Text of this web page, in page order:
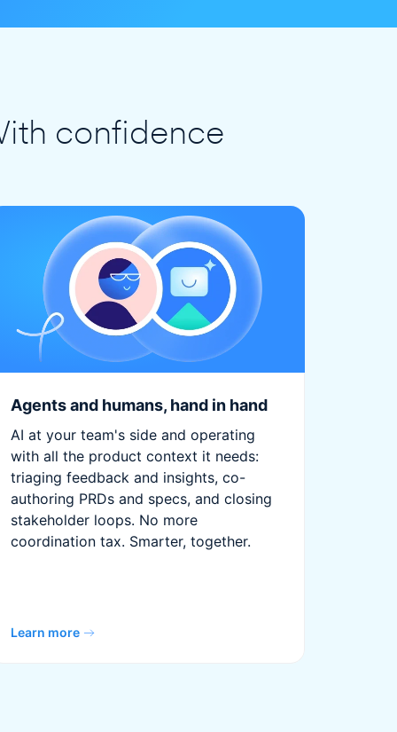
confidence
Agents and humans, hand in hand
AI at your team's side and operating
with all the product context it needs:
triaging feedback and insights, co-
authoring PRDs and specs, and closing
stakeholder loops. No more
coordination tax. Smarter, together.
Learn more